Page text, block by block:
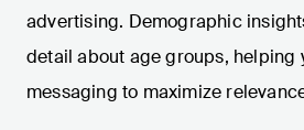
advertising. Demographic
detail about age groups, helping
messaging to maximize